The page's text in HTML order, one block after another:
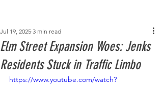
Elm Street Expansion Woes: Jenks
Residents Stuck in Traffic Limbo
Jul 19, 2025 3 min read
https://www.youtube.com/watch?